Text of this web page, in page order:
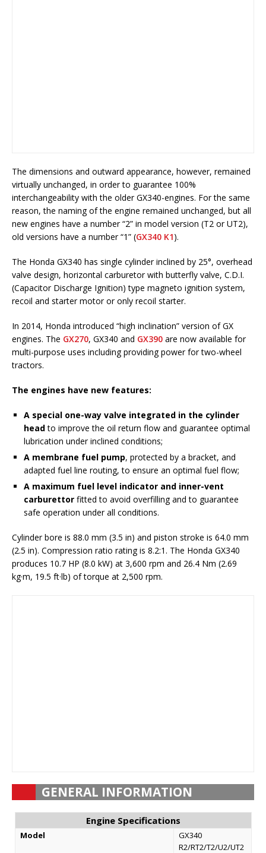
The dimensions and outward appearance, however, remained
virtually unchanged, in order to guarantee 100%
interchangeability with the older GX340-engines. For the same
reason, the naming of the engine remained unchanged, but all
new engines have a number “2” in model version (T2 or UT2),
old versions have a number “1” (GX340 K1).
The Honda GX340 has single cylinder inclined by 25°, overhead
valve design, horizontal carburetor with butterfly valve, C.D.I.
(Capacitor Discharge Ignition) type magneto ignition system,
recoil and starter motor or only recoil starter.
In 2014, Honda introduced “high inclination” version of GX
engines. The GX270, GX340 and GX390 are now available for
multi-purpose uses including providing power for two-wheel
tractors.
The engines have new features:
A special one-way valve integrated in the cylinder
headto improve the oil return flow and guarantee optimal
lubrication under inclined conditions;
A membrane fuel pump, protected by a bracket, and
adapted fuel line routing, to ensure an optimal fuel flow;
A maximum fuel level indicator and inner-vent
carburettor fitted to avoid overfilling and to guarantee
safe operation under all conditions.
Cylinder bore is 88.0 mm (3.5 in) and piston stroke is 64.0 mm
(2.5 in). Compression ratio rating is 8.2:1. The Honda GX340
produces 10.7 HP (8.0 kW) at 3,600 rpm and 26.4 Nm (2.69
kg·m, 19.5 ft·lb) of torque at 2,500 rpm.
GENERAL INFORMATION
Engine Specifications
Model
GX340
R2/RT2/T2/U2/UT2